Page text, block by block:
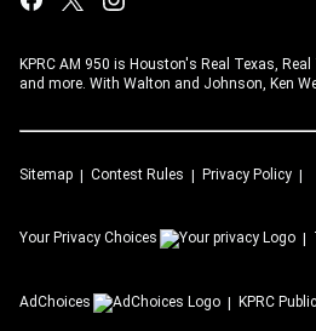
KPRC AM 950 is Houston's Real Texas,
and more. With Walton and Johnson, Ken
Sitemap Contest Rules Privacy Policy
Your Privacy Choices
AdChoices KPRC